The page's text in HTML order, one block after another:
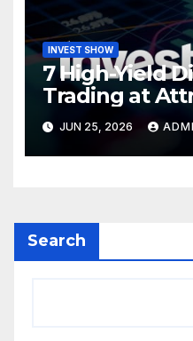
INVEST SHOW
7 High-Yield
Trading at
Valuations
JUN 25, 2026
Search